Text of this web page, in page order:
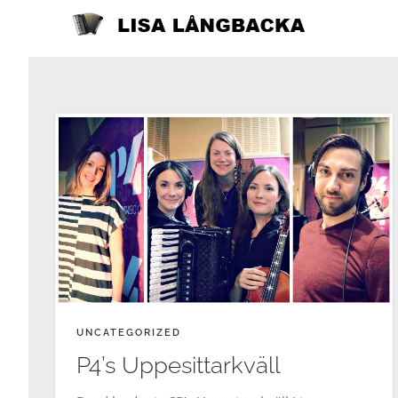
UNCATEGORIZED
P4’s Uppesittarkväll